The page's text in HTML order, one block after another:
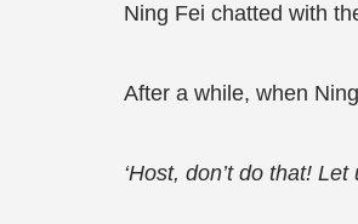
Ning Fei chatted with
After a while, when
‘Host, don’t do that!